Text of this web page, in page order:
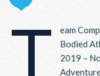
T
eam
Bodied
2019 –